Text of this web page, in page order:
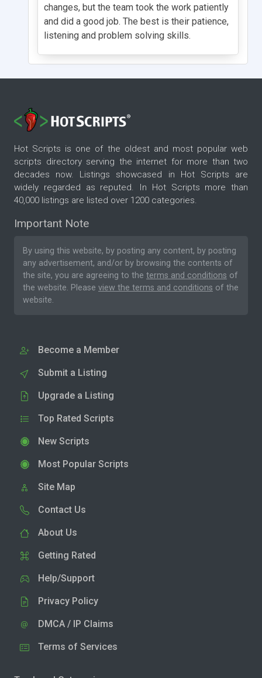
changes, but the team took the work patiently
and did a good job. The best is their patience,
listening and problem solving skills.
Hot Scripts is one of the oldest and most popular web
scripts directory serving the internet for more than two
decades now. Listings showcased in Hot Scripts are
widely regarded as reputed. In Hot Scripts more than
40,000 listings are listed over 1200 categories.
Important Note
By using this website, by posting any content, by posting
any advertisement, and/or by browsing the contents of
the site, you are agreeing to the terms and conditions of
the website. Please view the terms and conditions of the
website.
Become a Member
Submit a Listing
Upgrade a Listing
Top Rated Scripts
New Scripts
Most Popular Scripts
Site Map
Contact Us
About Us
Getting Rated
Help/Support
Privacy Policy
DMCA / IP Claims
Terms of Services